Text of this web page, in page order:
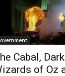
Cabal,
of Oz